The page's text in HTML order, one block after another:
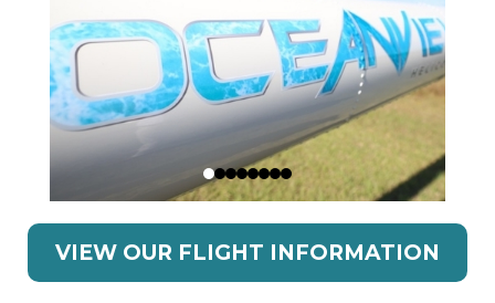
VIEW OUR FLIGHT INFORMATION